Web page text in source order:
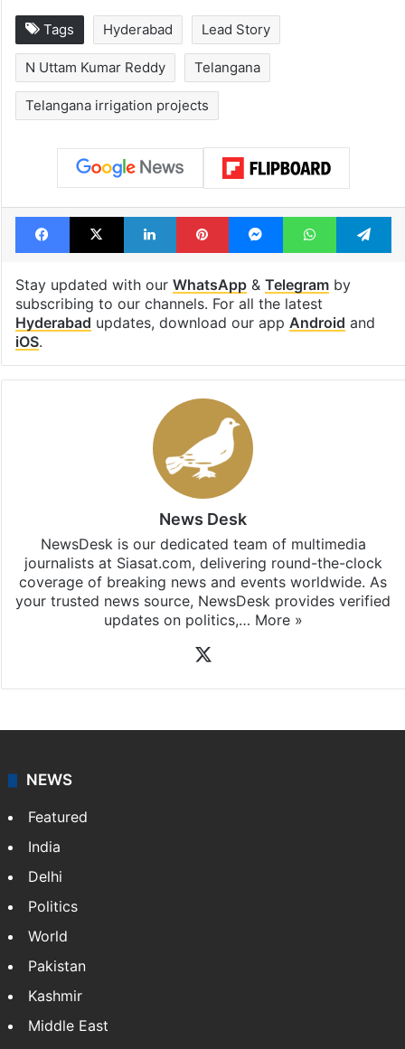
Tags Hyderabad Lead Story
N Uttam Kumar Reddy Telangana
Telangana irrigation projects
Facebook
X LinkedInPinterestMessengerWhatsApp
Stay updated with our WhatsApp& Telegramby
subscribing to our channels. For all the latest
Hyderabad updates, download our app Android and
iOS.
News Desk
NewsDesk is our dedicated team of multimedia
journalists at Siasat.com, delivering round-the-clock
coverage of breaking news and events worldwide. As
your trusted news source, NewsDesk provides verified
updates on politics,… More »
NEWS
Featured
India
Delhi
Politics
World
Pakistan
Kashmir
Middle East